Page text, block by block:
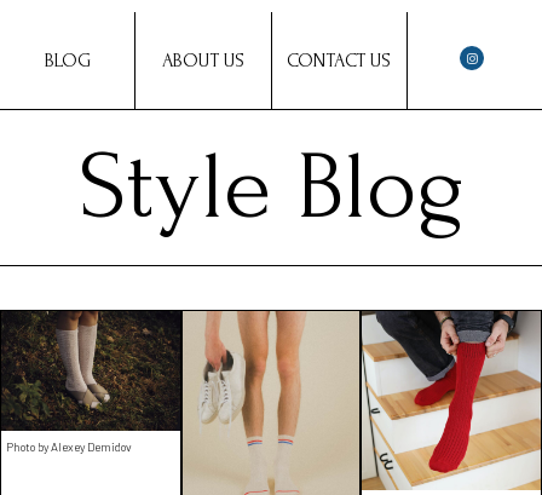
BLOG ABOUT US CONTACT US
Style Blog
Photo by Alexey Demidov